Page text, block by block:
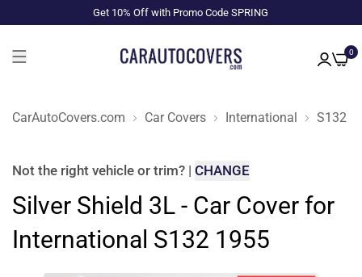
Get 10% Off with Promo Code SPRING
0
CarAutoCovers.com Car Covers International S132
Not the right vehicle or trim? | CHANGE
Silver Shield 3L - Car Cover for
International S132 1955